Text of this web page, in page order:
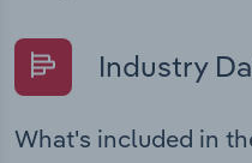
Industry
What's included in